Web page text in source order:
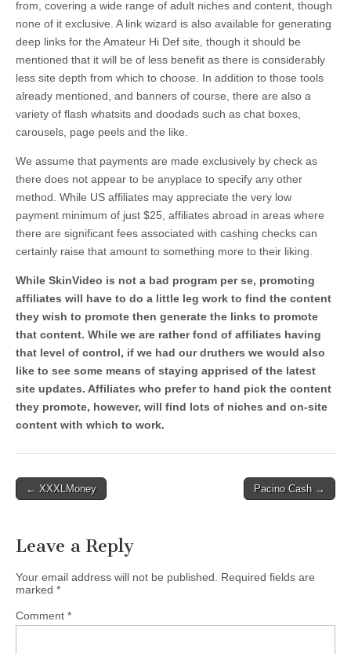
from, covering a wide range of adult niches and content, though
none of it exclusive. A link wizard is also available for generating
deep links for the Amateur Hi Def site, though it should be
mentioned that it will be of less benefit as there is considerably
less site depth from which to choose. In addition to those tools
already mentioned, and banners of course, there are also a
variety of flash whatsits and doodads such as chat boxes,
carousels, page peels and the like.
We assume that payments are made exclusively by check as
there does not appear to be anyplace to specify any other
method. While US affiliates may appreciate the very low
payment minimum of just $25, affiliates abroad in areas where
there are significant fees associated with cashing checks can
certainly raise that amount to something more to their liking.
While SkinVideo is not a bad program per se, promoting
affiliates will have to do a little leg work to find the content
they wish to promote then generate the links to promote
that content. While we are rather fond of affiliates having
that level of control, if we had our druthers we would also
like to see some means of staying apprised of the latest
site updates. Affiliates who prefer to hand pick the content
they promote, however, will find lots of niches and on-site
content with which to work.
Post
← XXXLMoney Pacino Cash →
Leave a Reply
Your email address will not be published.
Required fields are
marked *
Comment *